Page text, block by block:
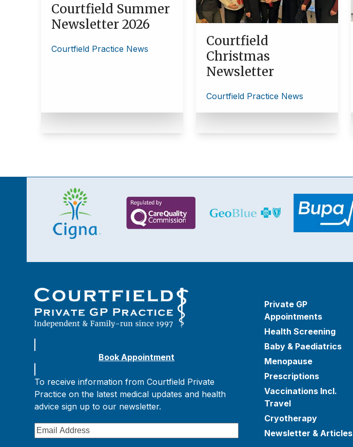
Courtfield Summer
Newsletter 2026
Courtfield Practice News
Courtfield
Christmas
Newsletter
Courtfield Practice News
Book Appointment
To receive information from Courtfield Private
Practice on the latest medical updates and health
advice sign up to our newsletter.
Email
Private GP
Appointments
Health Screening
Baby & Paediatrics
Menopause
Prescriptions
Vaccinations Incl.
Travel
Cryotherapy
Newsletter & Articles